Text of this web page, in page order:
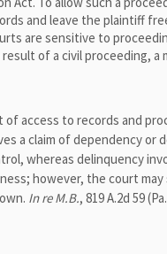
and leave the plaintiff
are sensitive to
of a civil proceeding,
access to records and
a claim of dependency or
whereas delinquency
however, the court
In re M.B., 819 A.2d 59